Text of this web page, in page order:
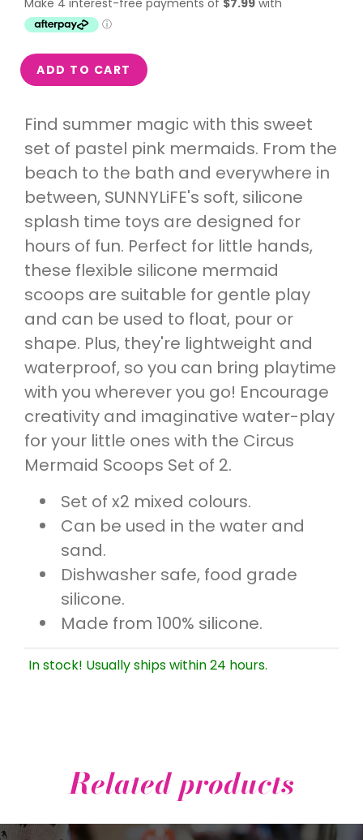
ADD TO CART
Find summer magic with this sweet
set of pastel pink mermaids. From the
beach to the bath and everywhere in
between, SUNNYLiFE's soft, silicone
splash time toys are designed for
hours of fun. Perfect for little hands,
these flexible silicone mermaid
scoops are suitable for gentle play
and can be used to float, pour or
shape. Plus, they're lightweight and
waterproof, so you can bring playtime
with you wherever you go! Encourage
creativity and imaginative water-play
for your little ones with the Circus
Mermaid Scoops Set of 2.
Set of x2 mixed colours.
Can be used in the water and
sand.
Dishwasher safe, food grade
silicone.
Made from 100% silicone.
In stock! Usually ships within 24 hours.
Related products